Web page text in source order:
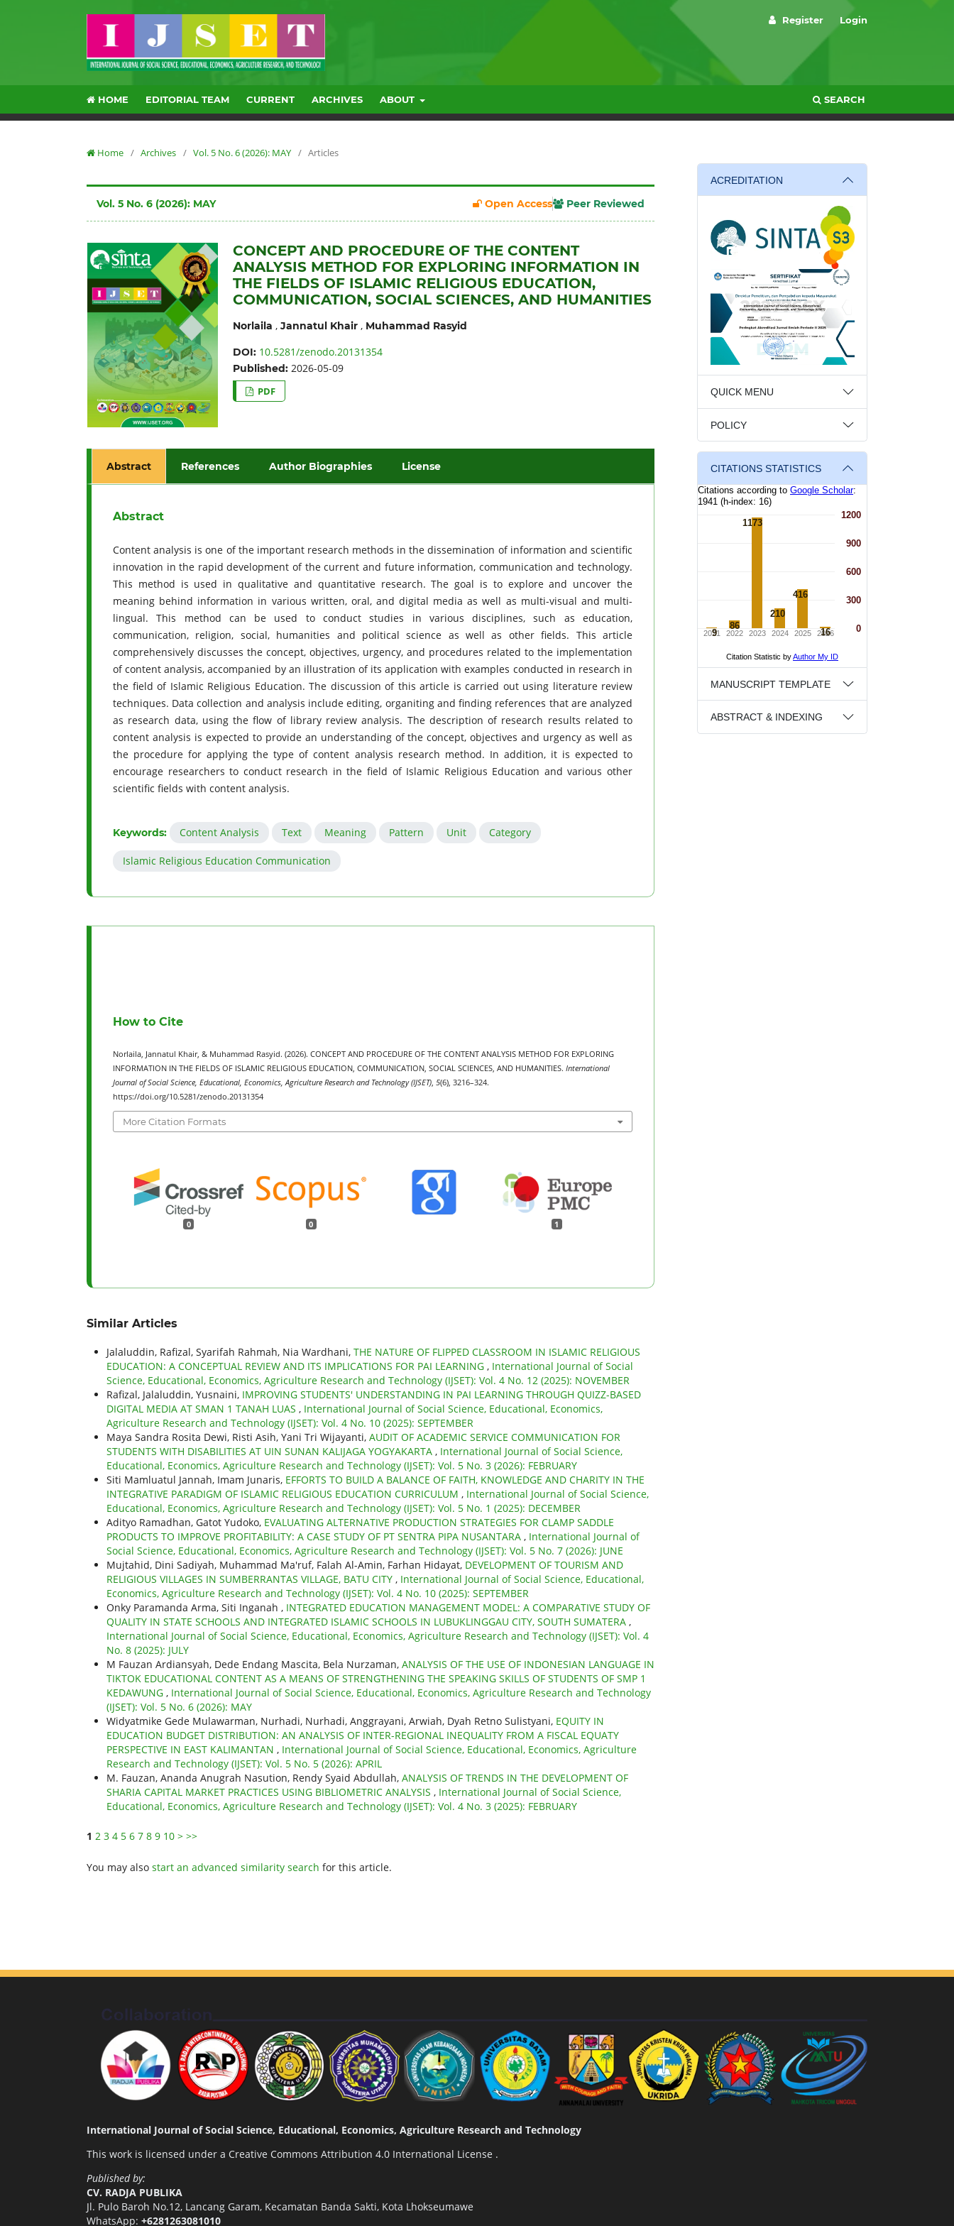
HOME EDITORIAL TEAM CURRENT ARCHIVES ABOUT SEARCH
Register Login
Home / Archives / Vol. 5 No. 6 (2026): MAY / Articles
Vol. 5 No. 6 (2026): MAY Open Access Peer Reviewed
CONCEPT AND PROCEDURE OF THE CONTENT
ANALYSIS METHOD FOR EXPLORING INFORMATION IN
THE FIELDS OF ISLAMIC RELIGIOUS EDUCATION,
COMMUNICATION, SOCIAL SCIENCES, AND HUMANITIES
Norlaila , Jannatul Khair, Muhammad Rasyid
DOI: 10.5281/zenodo.20131354
Published: 2026-05-09
PDF
Abstract References Author Biographies License
Abstract
Content analysis is one of the important research methods in the dissemination of information and scientific
innovation in the rapid development of the current and future information, communication and technology.
This method is used in qualitative and quantitative research. The goal is to explore and uncover the
meaning behind information in various written, oral, and digital media as well as multi-visual and multi-
lingual. This method can be used to conduct studies in various disciplines, such as education,
communication, religion, social, humanities and political science as well as other fields. This article
comprehensively discusses the concept, objectives, urgency, and procedures related to the implementation
of content analysis, accompanied by an illustration of its application with examples conducted in research in
the field of Islamic Religious Education. The discussion of this article is carried out using literature review
techniques. Data collection and analysis include editing, organiting and finding references that are analyzed
as research data, using the flow of library review analysis. The description of research results related to
content analysis is expected to provide an understanding of the concept, objectives and urgency as well as
the procedure for applying the type of content analysis research method. In addition, it is expected to
encourage researchers to conduct research in the field of Islamic Religious Education and various other
scientific fields with content analysis.
Keywords: Content Analysis Text Meaning Pattern Unit Category
Islamic Religious Education Communication
How to Cite
Norlaila, Jannatul Khair, & Muhammad Rasyid. (2026). CONCEPT AND PROCEDURE OF THE CONTENT ANALYSIS METHOD FOR EXPLORING
INFORMATION IN THE FIELDS OF ISLAMIC RELIGIOUS EDUCATION, COMMUNICATION, SOCIAL SCIENCES, AND HUMANITIES. International
Journal of Social Science, Educational, Economics, Agriculture Research and Technology (IJSET) 5(6), 3216–324.
https://doi.org/10.5281/zenodo.20131354
More Citation Formats
0 0 1
Similar Articles
Jalaluddin, Rafizal, Syarifah Rahmah, Nia Wardhani, THE NATURE OF FLIPPED CLASSROOM IN ISLAMIC RELIGIOUS
EDUCATION: A CONCEPTUAL REVIEW AND ITS IMPLICATIONS FOR PAI LEARNING , International Journal of Social
Science, Educational, Economics, Agriculture Research and Technology (IJSET): Vol. 4 No. 12 (2025): NOVEMBER
Rafizal, Jalaluddin, Yusnaini, IMPROVING STUDENTS' UNDERSTANDING IN PAI LEARNING THROUGH QUIZZ-BASED
DIGITAL MEDIA AT SMAN 1 TANAH LUAS , International Journal of Social Science, Educational, Economics,
Agriculture Research and Technology (IJSET): Vol. 4 No. 10 (2025): SEPTEMBER
Maya Sandra Rosita Dewi, Risti Asih, Yani Tri Wijayanti, AUDIT OF ACADEMIC SERVICE COMMUNICATION FOR
STUDENTS WITH DISABILITIES AT UIN SUNAN KALIJAGA YOGYAKARTA , International Journal of Social Science,
Educational, Economics, Agriculture Research and Technology (IJSET): Vol. 5 No. 3 (2026): FEBRUARY
Siti Mamluatul Jannah, Imam Junaris, EFFORTS TO BUILD A BALANCE OF FAITH, KNOWLEDGE AND CHARITY IN THE
INTEGRATIVE PARADIGM OF ISLAMIC RELIGIOUS EDUCATION CURRICULUM , International Journal of Social Science,
Educational, Economics, Agriculture Research and Technology (IJSET): Vol. 5 No. 1 (2025): DECEMBER
Adityo Ramadhan, Gatot Yudoko, EVALUATING ALTERNATIVE PRODUCTION STRATEGIES FOR CLAMP SADDLE
PRODUCTS TO IMPROVE PROFITABILITY: A CASE STUDY OF PT SENTRA PIPA NUSANTARA , International Journal of
Social Science, Educational, Economics, Agriculture Research and Technology (IJSET): Vol. 5 No. 7 (2026): JUNE
Mujtahid, Dini Sadiyah, Muhammad Ma'ruf, Falah Al-Amin, Farhan Hidayat, DEVELOPMENT OF TOURISM AND
RELIGIOUS VILLAGES IN SUMBERRANTAS VILLAGE, BATU CITY , International Journal of Social Science, Educational,
Economics, Agriculture Research and Technology (IJSET): Vol. 4 No. 10 (2025): SEPTEMBER
Onky Paramanda Arma, Siti Inganah , INTEGRATED EDUCATION MANAGEMENT MODEL: A COMPARATIVE STUDY OF
QUALITY IN STATE SCHOOLS AND INTEGRATED ISLAMIC SCHOOLS IN LUBUKLINGGAU CITY, SOUTH SUMATERA ,
International Journal of Social Science, Educational, Economics, Agriculture Research and Technology (IJSET): Vol. 4
No. 8 (2025): JULY
M Fauzan Ardiansyah, Dede Endang Mascita, Bela Nurzaman, ANALYSIS OF THE USE OF INDONESIAN LANGUAGE IN
TIKTOK EDUCATIONAL CONTENT AS A MEANS OF STRENGTHENING THE SPEAKING SKILLS OF STUDENTS OF SMP 1
KEDAWUNG , International Journal of Social Science, Educational, Economics, Agriculture Research and Technology
(IJSET): Vol. 5 No. 6 (2026): MAY
Widyatmike Gede Mulawarman, Nurhadi, Nurhadi, Anggrayani, Arwiah, Dyah Retno Sulistyani, EQUITY IN
EDUCATION BUDGET DISTRIBUTION: AN ANALYSIS OF INTER-REGIONAL INEQUALITY FROM A FISCAL EQUATY
PERSPECTIVE IN EAST KALIMANTAN , International Journal of Social Science, Educational, Economics, Agriculture
Research and Technology (IJSET): Vol. 5 No. 5 (2026): APRIL
M. Fauzan, Ananda Anugrah Nasution, Rendy Syaid Abdullah, ANALYSIS OF TRENDS IN THE DEVELOPMENT OF
SHARIA CAPITAL MARKET PRACTICES USING BIBLIOMETRIC ANALYSIS , International Journal of Social Science,
Educational, Economics, Agriculture Research and Technology (IJSET): Vol. 4 No. 3 (2025): FEBRUARY
1 2 3 4 5 6 7 8 9 10 > >>
You may also start an advanced similarity search for this article.
ACREDITATION
QUICK MENU
POLICY
CITATIONS STATISTICS
MANUSCRIPT TEMPLATE
ABSTRACT & INDEXING
International Journal of Social Science, Educational, Economics, Agriculture Research and Technology
This work is licensed under a Creative Commons Attribution 4.0 International License .
Published by:
CV. RADJA PUBLIKA
Jl. Pulo Baroh No.12, Lancang Garam, Kecamatan Banda Sakti, Kota Lhokseumawe
WhatsApp: +6281263081010